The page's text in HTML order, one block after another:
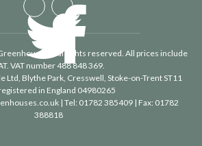
- All rights reserved. All prices include
VAT number 488 848 369.
Ltd, Blythe Park, Cresswell, Stoke-on-Trent ST11
in England 04980265
| Tel: 01782 385409| Fax: 01782
388818